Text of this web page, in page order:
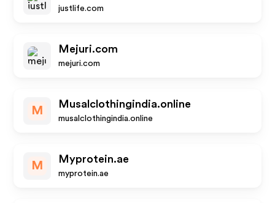
justlife.com
Mejuri.com
mejuri.com
M
Musalclothingindia.online
musalclothingindia.online
M
Myprotein.ae
myprotein.ae